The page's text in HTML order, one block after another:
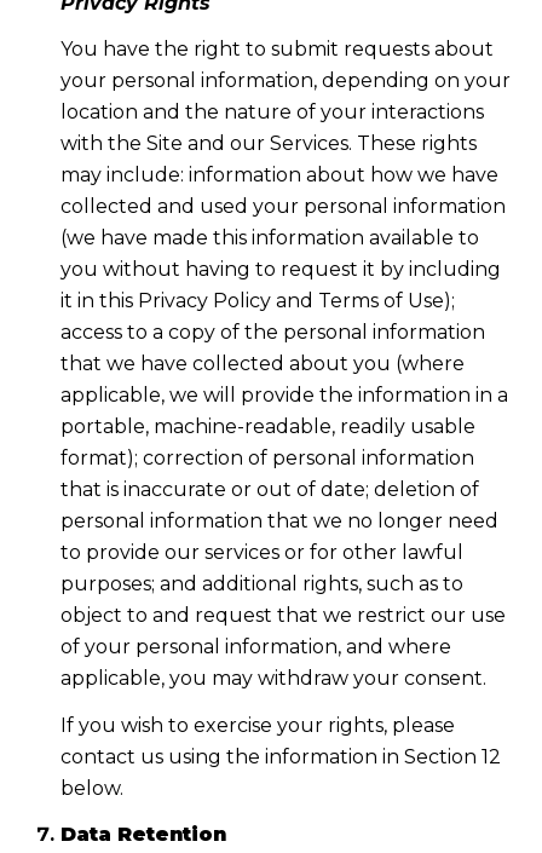
You have the right to submit requests about
your personal information, depending on your
location and the nature of your interactions
with the Site and our Services. These rights
may include: information about how we have
collected and used your personal information
(we have made this information available to
you without having to request it by including
it in this Privacy Policy and Terms of Use);
access to a copy of the personal information
that we have collected about you (where
applicable, we will provide the information in a
portable, machine-readable, readily usable
format); correction of personal information
that is inaccurate or out of date; deletion of
personal information that we no longer need
to provide our services or for other lawful
purposes; and additional rights, such as to
object to and request that we restrict our use
of your personal information, and where
applicable, you may withdraw your consent.
If you wish to exercise your rights, please
contact us using the information in Section 12
below.
Data Retention